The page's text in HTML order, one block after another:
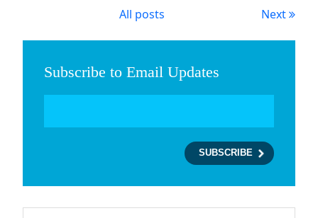
All posts Next
Subscribe to Email Updates